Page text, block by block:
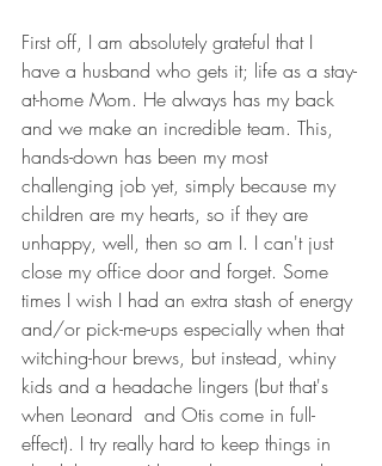
First off, I am absolutely grateful that I
have a husband who gets it; life as a stay-
at-home Mom. He always has my back
and we make an incredible team. This,
hands-down has been my most
challenging job yet, simply because my
children are my hearts, so if they are
unhappy, well, then so am I. I can't just
close my office door and forget. Some
times I wish I had an extra stash of energy
and/or pick-me-ups especially when that
witching-hour brews, but instead, whiny
kids and a headache lingers (but that's
when Leonard  and Otis come in full-
effect). I try really hard to keep things in